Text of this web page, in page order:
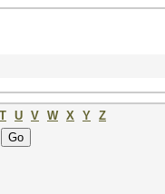
T U V W X Y Z